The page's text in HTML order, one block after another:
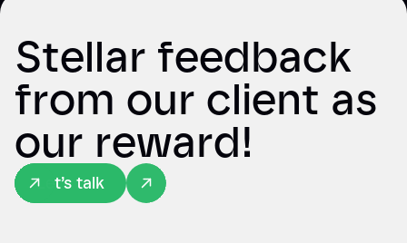
Stellar feedback
from our client as
our reward!
Let’s talk